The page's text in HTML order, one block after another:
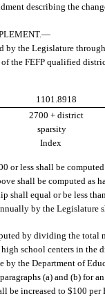
describing the
—
by the Legislature
the FEFP qualified
1101.8918
2700 + district
sparsity
Index
or less shall be
shall be computed as
shall equal or be less
by the Legislature
by dividing the total
school centers in the
by the Department of
(a) and (b) for
be increased to $100